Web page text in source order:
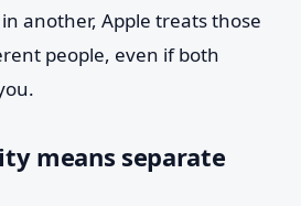
another, Apple treats those
people, even if both
means separate